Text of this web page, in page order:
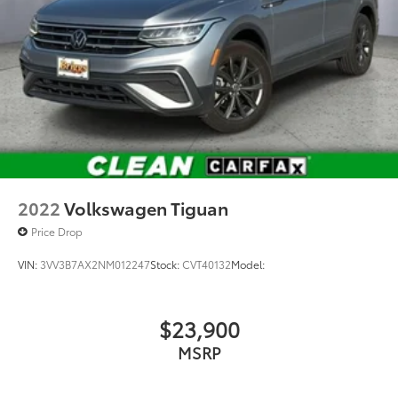
2022Volkswagen Tiguan
Price Drop
VIN: 3VV3B7AX2NM012247Stock:CVT40132Model:
$23,900
MSRP